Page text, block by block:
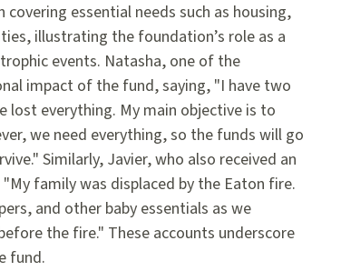
essential needs such as housing,
illustrating the foundation’s role as a
events. Natasha, one of the
impact of the fund, saying, "I have two
lost everything. My main objective is to
we need everything, so the funds will go
Similarly, Javier, who also received an
family was displaced by the Eaton fire.
and other baby essentials as we
the fire." These accounts underscore
fund.